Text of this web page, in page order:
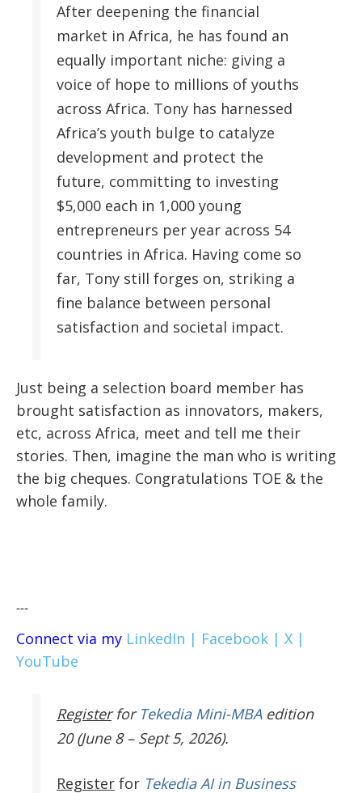
After deepening the financial
market in Africa, he has found an
equally important niche: giving a
voice of hope to millions of youths
across Africa. Tony has harnessed
Africa’s youth bulge to catalyze
development and protect the
future, committing to investing
$5,000 each in 1,000 young
entrepreneurs per year across 54
countries in Africa. Having come so
far, Tony still forges on, striking a
fine balance between personal
satisfaction and societal impact.
Just being a selection board member has
brought satisfaction as innovators, makers,
etc, across Africa, meet and tell me their
stories. Then, imagine the man who is writing
the big cheques. Congratulations TOE & the
whole family.
---
Connect via my LinkedIn | Facebook | X |
YouTube
Register for Tekedia Mini-MBAedition
20 (June 8 – Sept 5, 2026).
Register for Tekedia AI in Business